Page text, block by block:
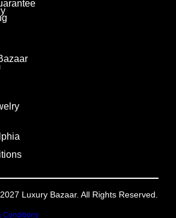
Luxury Bazaar. All Rights Reserved.
Conditions